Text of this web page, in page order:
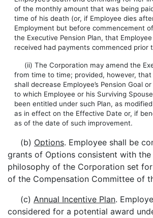
of the monthly amount that was being
time of his death (or, if Employee dies
Employment but before commencement
the Executive Pension Plan, that
received had payments commenced prior
(ii) The Corporation may amend the
from time to time; provided, however,
shall decrease Employee’s Pension Goal
to which Employee or his Surviving
been entitled under such Plan, as
as in effect on the Effective Date or, if
as of the date of such improvement.
(b) Options. Employee shall be
grants of Options consistent with
philosophy of the Corporation set
of the Compensation Committee of
(c) Annual Incentive Plan.
considered for a potential award